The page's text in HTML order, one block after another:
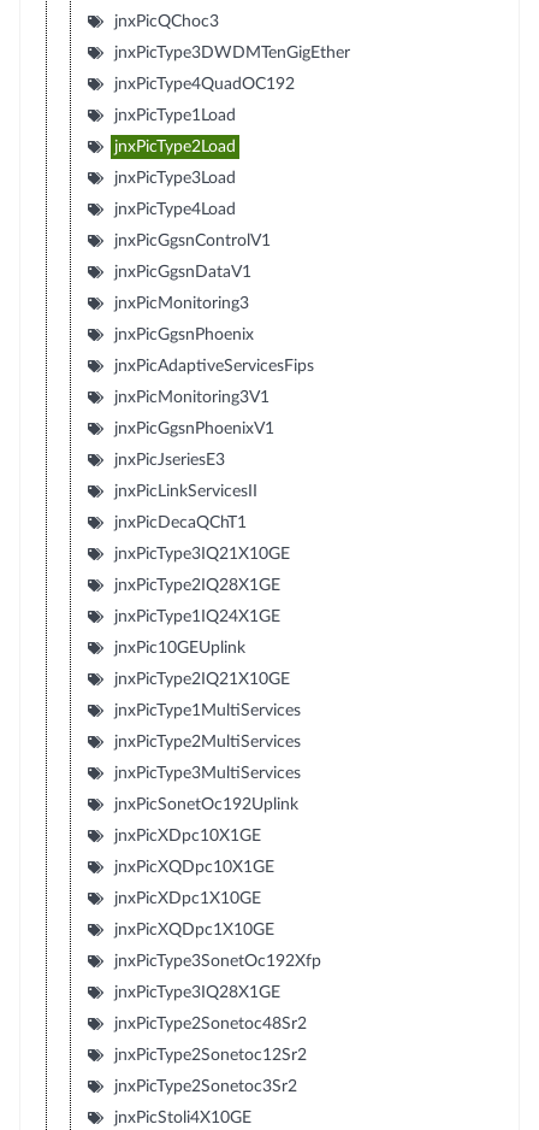
jnxPicQChoc3
jnxPicType3DWDMTenGigEther
jnxPicType4QuadOC192
jnxPicType1Load
jnxPicType2Load
jnxPicType3Load
jnxPicType4Load
jnxPicGgsnControlV1
jnxPicGgsnDataV1
jnxPicMonitoring3
jnxPicGgsnPhoenix
jnxPicAdaptiveServicesFips
jnxPicMonitoring3V1
jnxPicGgsnPhoenixV1
jnxPicJseriesE3
jnxPicLinkServicesII
jnxPicDecaQChT1
jnxPicType3IQ21X10GE
jnxPicType2IQ28X1GE
jnxPicType1IQ24X1GE
jnxPic10GEUplink
jnxPicType2IQ21X10GE
jnxPicType1MultiServices
jnxPicType2MultiServices
jnxPicType3MultiServices
jnxPicSonetOc192Uplink
jnxPicXDpc10X1GE
jnxPicXQDpc10X1GE
jnxPicXDpc1X10GE
jnxPicXQDpc1X10GE
jnxPicType3SonetOc192Xfp
jnxPicType3IQ28X1GE
jnxPicType2Sonetoc48Sr2
jnxPicType2Sonetoc12Sr2
jnxPicType2Sonetoc3Sr2
jnxPicStoli4X10GE